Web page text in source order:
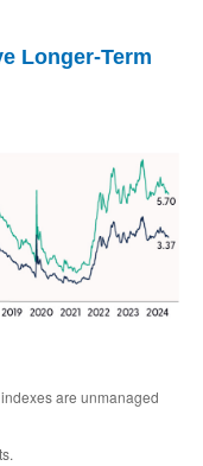
Longer-Term
are unmanaged